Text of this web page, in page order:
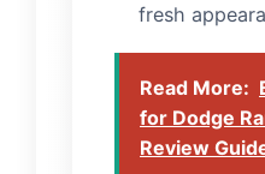
fresh
Read More:
for Dodge
Review